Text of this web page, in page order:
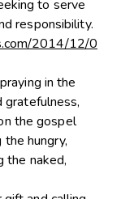
to serve
responsibility.
2014/12/0
in the
gratefulness,
the gospel
hungry,
the naked,